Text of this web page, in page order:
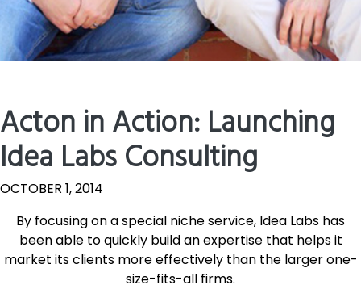
Acton in Action: Launching
Idea Labs Consulting
OCTOBER 1, 2014
By focusing on a special niche service, Idea Labs has
been able to quickly build an expertise that helps it
market its clients more effectively than the larger one-
size-fits-all firms.